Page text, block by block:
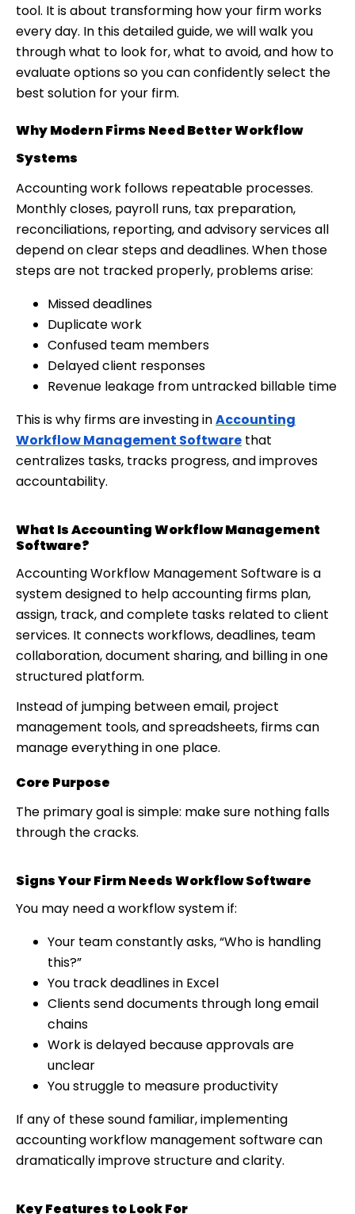
tool. It is about transforming how your firm works
every day. In this detailed guide, we will walk you
through what to look for, what to avoid, and how to
evaluate options so you can confidently select the
best solution for your firm.
Why Modern Firms Need Better Workflow
Systems
Accounting work follows repeatable processes.
Monthly closes, payroll runs, tax preparation,
reconciliations, reporting, and advisory services all
depend on clear steps and deadlines. When those
steps are not tracked properly, problems arise:
Missed deadlines
Duplicate work
Confused team members
Delayed client responses
Revenue leakage from untracked billable time
This is why firms are investing inAccounting
Workflow Management Software that
centralizes tasks, tracks progress, and improves
accountability.
What Is Accounting Workflow Management
Software?
Accounting Workflow Management Software is a
system designed to help accounting firms plan,
assign, track, and complete tasks related to client
services. It connects workflows, deadlines, team
collaboration, document sharing, and billing in one
structured platform.
Instead of jumping between email, project
management tools, and spreadsheets, firms can
manage everything in one place.
Core Purpose
The primary goal is simple: make sure nothing falls
through the cracks.
Signs Your Firm Needs Workflow Software
You may need a workflow system if:
Your team constantly asks, “Who is handling
this?”
You track deadlines in Excel
Clients send documents through long email
chains
Work is delayed because approvals are
unclear
You struggle to measure productivity
If any of these sound familiar, implementing
accounting workflow management software can
dramatically improve structure and clarity.
Key Features to Look For